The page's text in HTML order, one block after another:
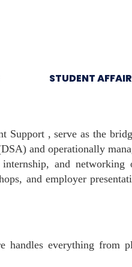
STUDENT
Support , serve as the
and operationally
and networking
and employer
handles everything from